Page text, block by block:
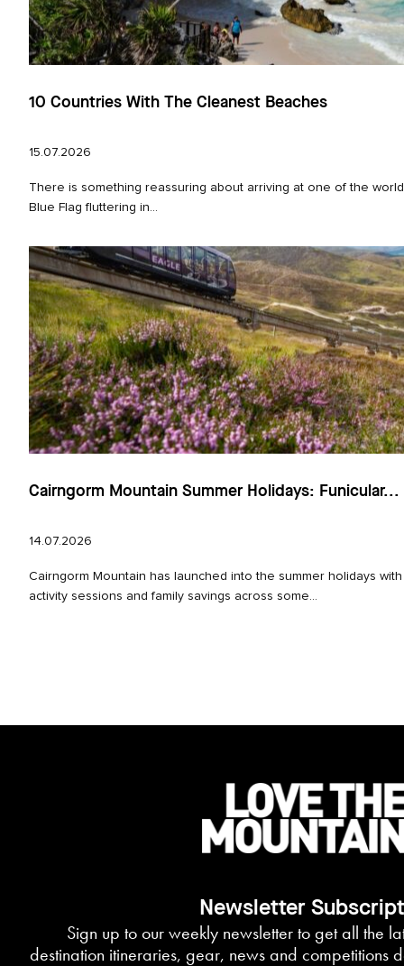
10 Countries With The Cleanest Beaches
15.07.2026
There is something reassuring about arriving at one of the
Blue Flag fluttering in...
Cairngorm Mountain Summer Holidays: Funicular...
14.07.2026
Cairngorm Mountain has launched into the summer holidays
activity sessions and family savings across some...
Newsletter
Sign up to our weekly newsletter to get all the
destination itineraries, gear, news and competitions